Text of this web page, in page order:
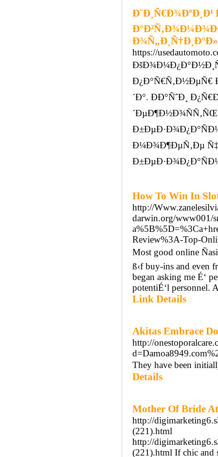
Ð¨Ð¸Ñ€Ð¾ÐºÐ¸Ð¹
https://
Ð¿Ð°Ñ€Ñ‚Ð½ÐµÑ€
´Ð°. ÐÐ°ÑˆÐ¸
Ð¼Ð¾Ð¶ÐµÑ‚Ðµ
How To Win In
http://
darwin.org/www001/
Review%3A-Top-
Most good online
ß‹f buy-ins and even
began asking me É‘
potentiÉ‘l personnel.
Link Details
Akitas Embrace
http://
They have been
Details
Mother Of Bride
http://
(221).html
http://
(221).html If chic and